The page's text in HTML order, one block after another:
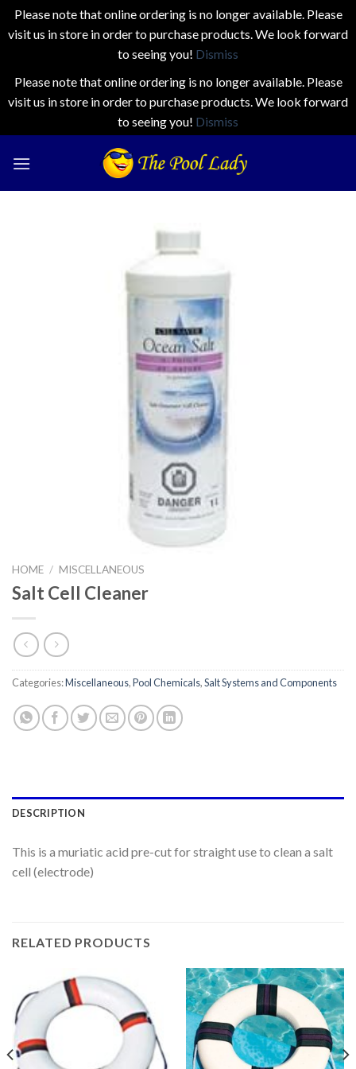
Please note that online ordering is no longer available. Please
visit us in store in order to purchase products. We look forward
to seeing you! Dismiss
Please note that online ordering is no longer available. Please
visit us in store in order to purchase products. We look forward
to seeing you! Dismiss
HOME / MISCELLANEOUS
Salt Cell Cleaner
Categories:Miscellaneous,Pool Chemicals,Salt Systems and Components
DESCRIPTION
This is a muriatic acid pre-cut for straight use to clean a salt
cell (electrode)
RELATED PRODUCTS